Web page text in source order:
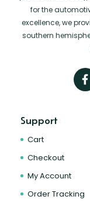
for the
excellence, we
southern
Support
Cart
Checkout
My Account
Order Tracking